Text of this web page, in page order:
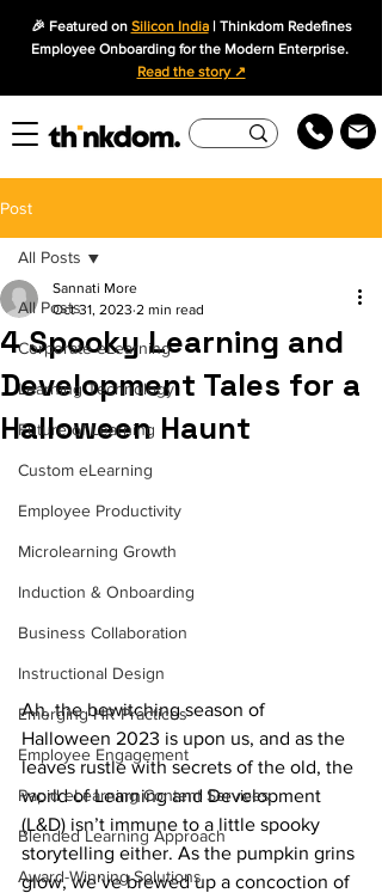
🎉 Featured on Silicon India| Thinkdom Redefines
Employee Onboarding for the Modern Enterprise.
Read the story ↗
Post
All Posts
Corporate eLearning
Learning Technology
Future of Learning
Custom eLearning
Employee Productivity
Microlearning Growth
Induction & Onboarding
Business Collaboration
Instructional Design
Emerging HR Practices
Employee Engagement
Rapid eLearning Content Services
Blended Learning Approach
Award-Winning Solutions
All Posts
4 Spooky Learning and
Development Tales for a
Halloween Haunt
Sannati More
Oct 31, 2023 2 min read
Ah, the bewitching season of
Halloween 2023 is upon us, and as the
leaves rustle with secrets of the old, the
world of Learning and Development
(L&D) isn’t immune to a little spooky
storytelling either. As the pumpkin grins
glow, we’ve brewed up a concoction of